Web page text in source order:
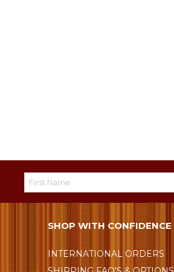
SHOP WITH CONFIDENCE
INTERNATIONAL ORDERS